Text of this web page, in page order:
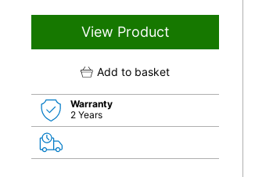
View Product
Add to basket
Warranty
2 Years